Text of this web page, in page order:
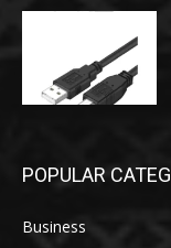
POPULAR
Business